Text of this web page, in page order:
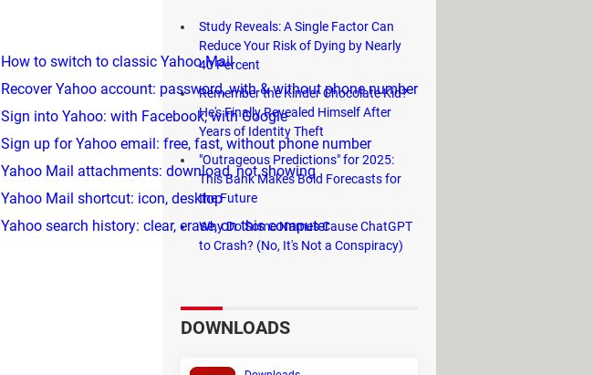
How to switch to classic Yahoo Mail
Recover Yahoo account: password, with & without phone number
Sign into Yahoo: with Facebook, with Google
Sign up for Yahoo email: free, fast, without phone number
Yahoo Mail attachments: download, not showing
Yahoo Mail shortcut: icon, desktop
Yahoo search history: clear, erase, on this computer
Study Reveals: A Single Factor Can
Reduce Your Risk of Dying by Nearly
40 Percent
Remember the Kinder Chocolate Kid?
He's Finally Revealed Himself After
Years of Identity Theft
"Outrageous Predictions" for 2025:
This Bank Makes Bold Forecasts for
the Future
Why Do Some Names Cause ChatGPT
to Crash? (No, It's Not a Conspiracy)
DOWNLOADS